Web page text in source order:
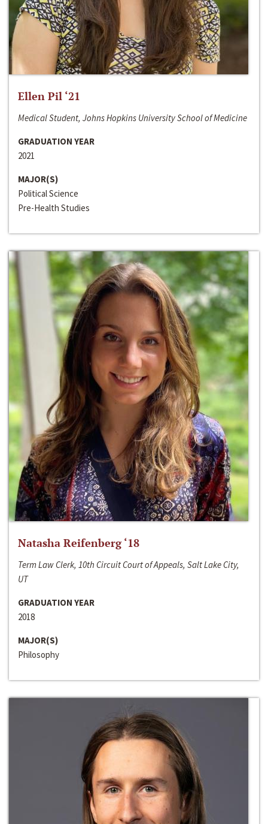
Ellen Pil ‘21
Medical Student, Johns Hopkins University School of Medicine
GRADUATION YEAR
2021
MAJOR(S)
Political Science
Pre-Health Studies
Natasha Reifenberg ‘18
Term Law Clerk, 10th Circuit Court of Appeals, Salt Lake City,
UT
GRADUATION YEAR
2018
MAJOR(S)
Philosophy